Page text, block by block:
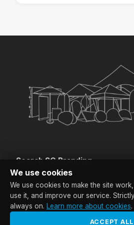
Search SG Branding
Enter a keyword if you are looking for
We use cookies
We use cookies to make the site
use it, and improve our service.
always on. Learn more about cookies.
ACCEPT ALL